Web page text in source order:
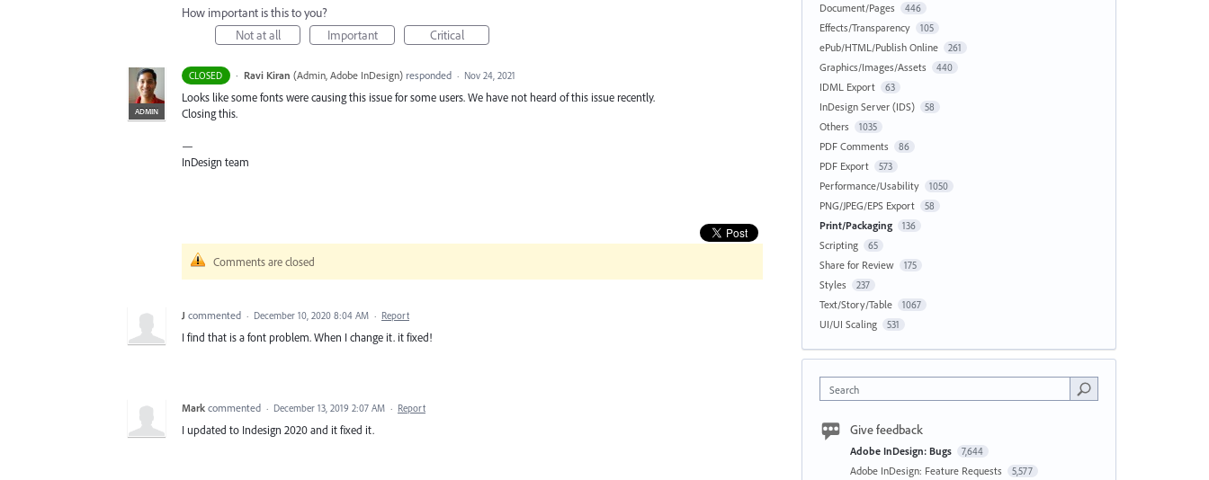
How important is this to you?
Not at all
Important Critical
CLOSED ·
ADMIN
Ravi Kiran (Admin, Adobe InDesign)responded · Nov 24, 2021
Looks like some fonts were causing this issue for some users. We have not heard of this issue recently.
Closing this.
—
InDesign team
Comments are closed
J commented · December 10, 2020 8:04 AM · Report
I find that is a font problem. When I change it. it fixed!
Mark commented · December 13, 2019 2:07 AM · Report
I updated to Indesign 2020 and it fixed it.
Document/Pages 446
Effects/Transparency 105
ePub/HTML/Publish Online 261
Graphics/Images/Assets 440
IDML Export 63
InDesign Server (IDS) 58
Others 1035
PDF Comments 86
PDF Export 573
Performance/Usability 1050
PNG/JPEG/EPS Export 58
Print/Packaging 136
Scripting 65
Share for Review 175
Styles 237
Text/Story/Table 1067
UI/UI Scaling 531
Search
Give feedback
Adobe InDesign: Bugs 7,644
Adobe InDesign: Feature Requests 5,577